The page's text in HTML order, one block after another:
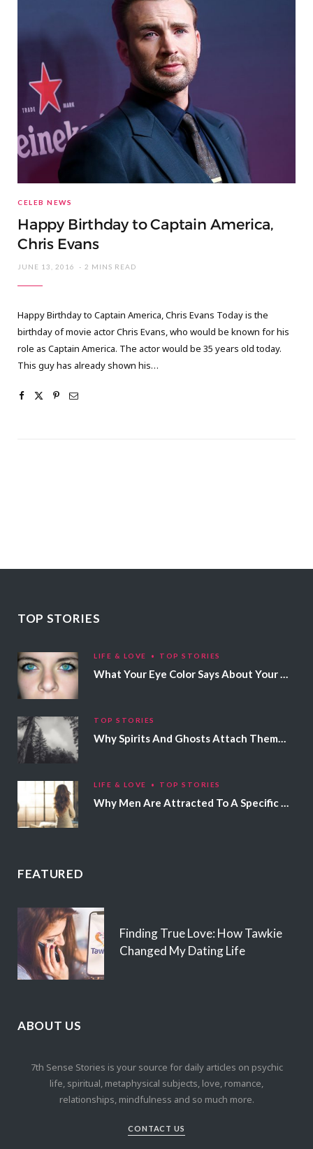
CELEB NEWS
Happy Birthday to Captain America,
Chris Evans
JUNE 13, 2016 2 MINS READ
Happy Birthday to Captain America, Chris Evans Today is the
birthday of movie actor Chris Evans, who would be known for his
role as Captain America. The actor would be 35 years old today.
This guy has already shown his…
TOP STORIES
LIFE & LOVE TOP STORIES
TOP STORIES
LIFE & LOVE TOP STORIES
FEATURED
Finding True Love: How Tawkie
Changed My Dating Life
ABOUT US
7th Sense Stories is your source for daily articles on psychic
life, spiritual, metaphysical subjects, love, romance,
relationships, mindfulness and so much more.
CONTACT US